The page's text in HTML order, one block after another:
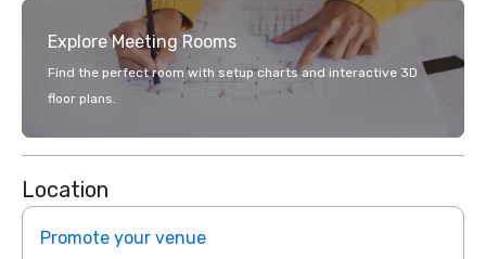
Explore Meeting Rooms
Find the perfect room with setup charts and interactive 3D
floor plans.
Location
Promote your venue